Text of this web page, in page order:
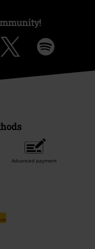
Advanced payment